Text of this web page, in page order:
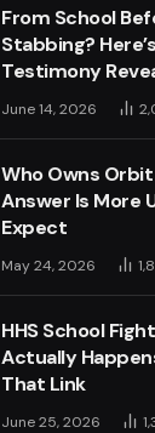
From School
Stabbing?
Testimony
June 14, 2026
Who Owns
Answer Is More
Expect
May 24, 2026
HHS School
Actually
That Link
June 25, 2026